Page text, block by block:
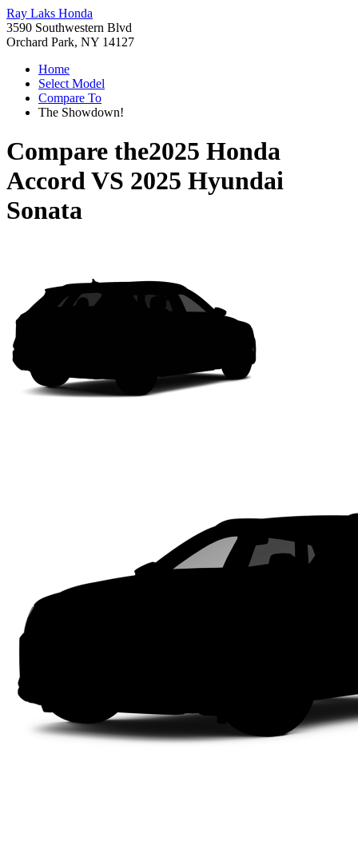
Ray Laks Honda
3590 Southwestern Blvd
Orchard Park, NY 14127
Home
Select Model
Compare To
The Showdown!
Compare the2025 Honda
AccordVS 2025 Hyundai
Sonata